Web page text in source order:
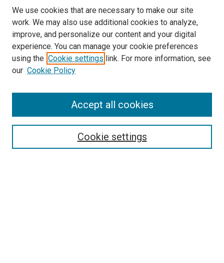
Search
Select context to search:
We use cookies that are necessary to make our site
work. We may also use additional cookies to analyze,
improve, and personalize our content and your digital
experience. You can manage your cookie preferences
using the Cookie settings link. For more information, see
our Cookie Policy
Cookie settings
Accept all cookies